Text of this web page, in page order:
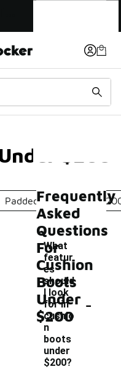
In Store 🚗
$200
Padded Boots Under
Frequently
Asked
Questions
For
Cushion
Boots
Under
$200
What
featur
es
should
I look
for in
cushio
n
boots
under
$200?
-